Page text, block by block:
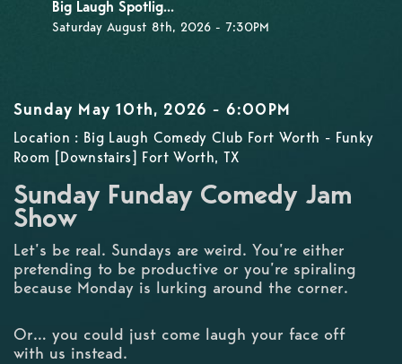
Big Laugh Spotlig...
Saturday August 8th, 2026 - 7:30PM
Sunday May 10th, 2026 - 6:00PM
Location : Big Laugh Comedy Club Fort Worth - Funky
Room [Downstairs] Fort Worth, TX
Sunday Funday Comedy Jam
Show
Let’s be real. Sundays are weird. You’re either
pretending to be productive or you’re spiraling
because Monday is lurking around the corner.
Or… you could just come laugh your face off
with us instead.